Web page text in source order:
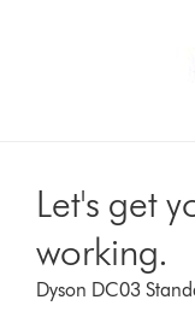
Let's get
working.
Dyson DC03